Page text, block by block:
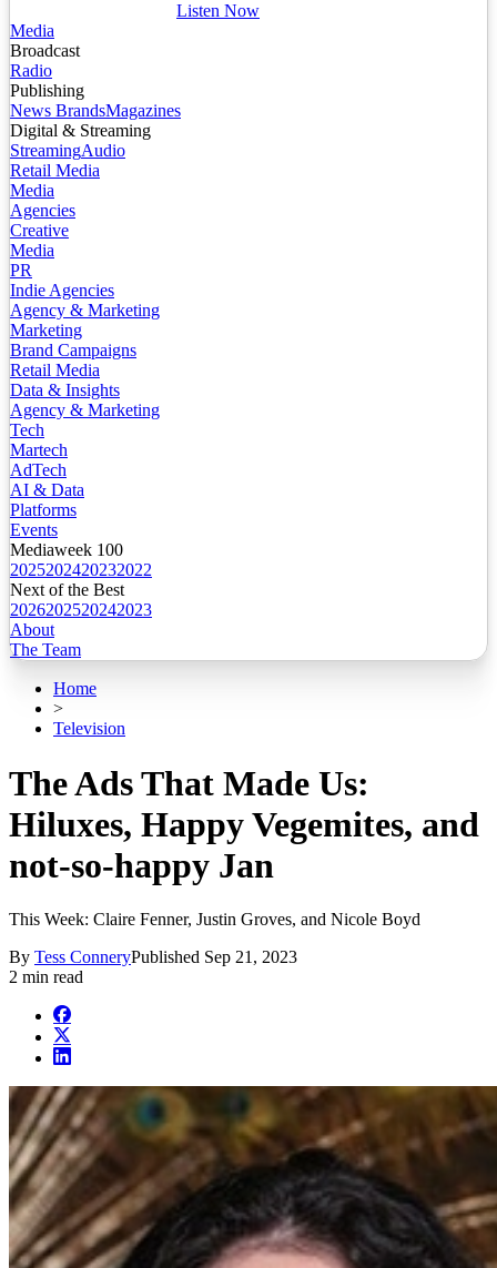
Listen Now
Media
Broadcast
Radio
Publishing
News BrandsMagazines
Digital & Streaming
StreamingAudio
Retail Media
Media
Agencies
Creative
Media
PR
Indie Agencies
Agency & Marketing
Marketing
Brand Campaigns
Retail Media
Data & Insights
Agency & Marketing
Tech
Martech
AdTech
AI & Data
Platforms
Events
Mediaweek 100
2025202420232022
Next of the Best
2026202520242023
About
The Team
Home
>
Television
The Ads That Made Us:
Hiluxes, Happy Vegemites, and
not-so-happy Jan
This Week: Claire Fenner, Justin Groves, and Nicole Boyd
By Tess ConneryPublished Sep 21, 2023
2 min read